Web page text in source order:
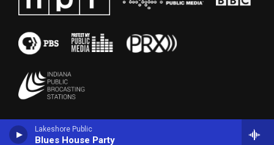
Lakeshore Public
Blues House Party